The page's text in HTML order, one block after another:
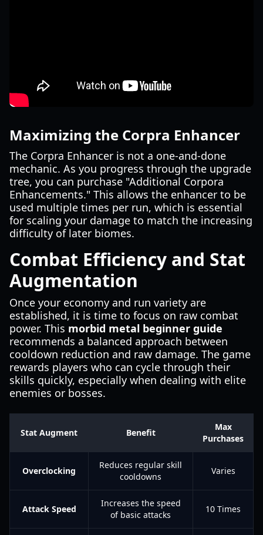
Maximizing the Corpra Enhancer
The Corpra Enhancer is not a one-and-done
mechanic. As you progress through the upgrade
tree, you can purchase "Additional Corpora
Enhancements." This allows the enhancer to be
used multiple times per run, which is essential
for scaling your damage to match the increasing
difficulty of later biomes.
Combat Efficiency and Stat
Augmentation
Once your economy and run variety are
established, it is time to focus on raw combat
power. This morbid metal beginner guide
recommends a balanced approach between
cooldown reduction and raw damage. The game
rewards players who can cycle through their
skills quickly, especially when dealing with elite
enemies or bosses.
Stat Augment Benefit
Max
Purchases
Overclocking
Reduces regular skill
cooldowns
Varies
Attack Speed
Increases the speed
of basic attacks
10 Times